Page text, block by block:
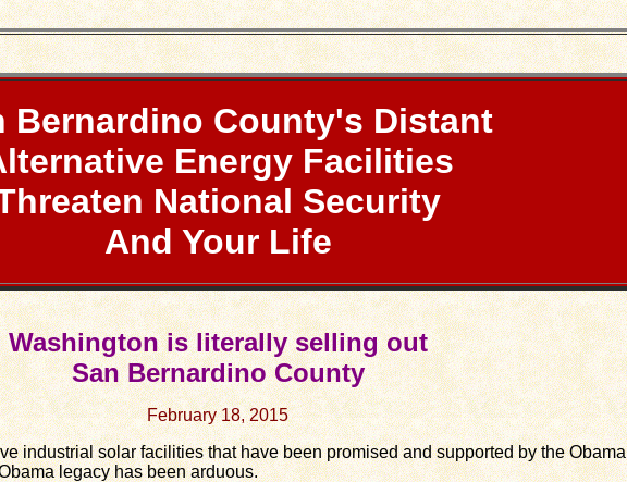
Bernardino County's Distant
Energy Facilities
National Security
And Your Life
Washington is literally selling out
San Bernardino County
February 18, 2015
solar facilities that have been promised and supported by the Obama
legacy has been arduous.